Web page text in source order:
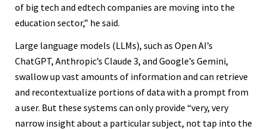
of big tech and edtech companies are moving into the
education sector,” he said.
Large language models (LLMs), such as Open AI’s
ChatGPT, Anthropic’s Claude 3, and Google’s Gemini,
swallow up vast amounts of information and can retrieve
and recontextualize portions of data with a prompt from
a user. But these systems can only provide “very, very
narrow insight about a particular subject, not tap into the